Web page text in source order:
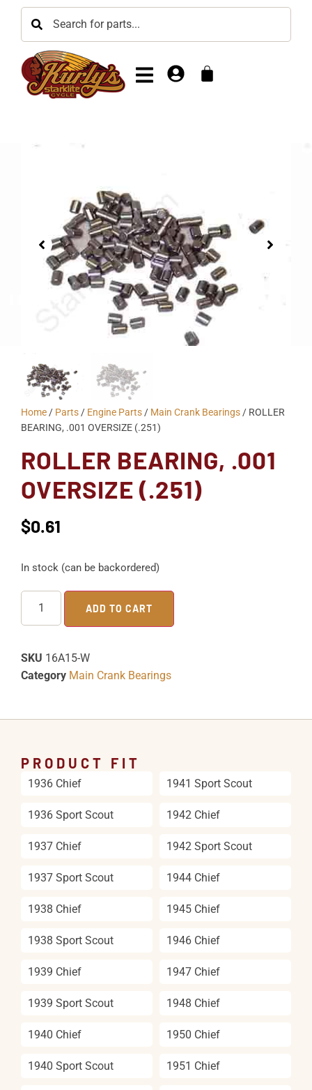
Home / Parts / Engine Parts / Main Crank Bearings / ROLLER
BEARING, .001 OVERSIZE (.251)
ROLLER BEARING, .001
OVERSIZE (.251)
$0.61
In stock (can be backordered)
ADD TO CART
SKU 16A15-W
Category Main Crank Bearings
PRODUCT FIT
1936 Chief
1936 Sport Scout
1937 Chief
1937 Sport Scout
1938 Chief
1938 Sport Scout
1939 Chief
1939 Sport Scout
1940 Chief
1940 Sport Scout
1941 Sport Scout
1942 Chief
1942 Sport Scout
1944 Chief
1945 Chief
1946 Chief
1947 Chief
1948 Chief
1950 Chief
1951 Chief